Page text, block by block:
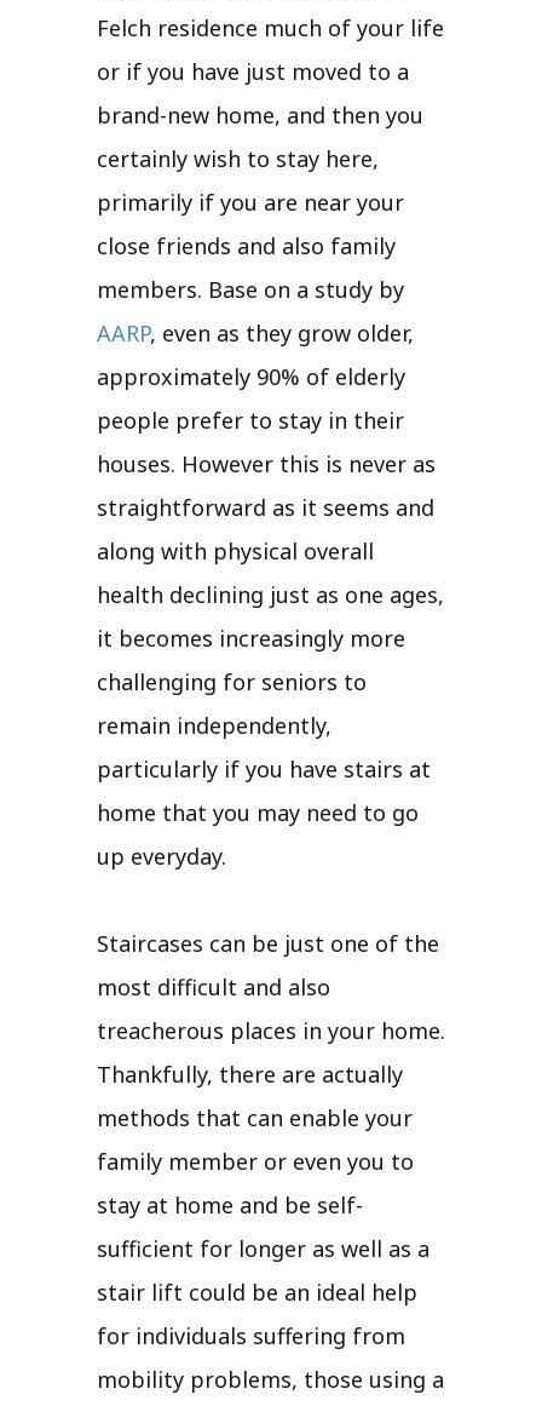
Felch residence much of your life
or if you have just moved to a
brand-new home, and then you
certainly wish to stay here,
primarily if you are near your
close friends and also family
members. Base on a study by
AARP, even as they grow older,
approximately 90% of elderly
people prefer to stay in their
houses. However this is never as
straightforward as it seems and
along with physical overall
health declining just as one ages,
it becomes increasingly more
challenging for seniors to
remain independently,
particularly if you have stairs at
home that you may need to go
up everyday.
Staircases can be just one of the
most difficult and also
treacherous places in your home.
Thankfully, there are actually
methods that can enable your
family member or even you to
stay at home and be self-
sufficient for longer as well as a
stair lift could be an ideal help
for individuals suffering from
mobility problems, those using a